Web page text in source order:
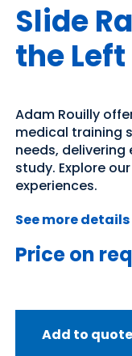
Slide
the
Adam Rouilly
medical training
needs,
study. Explore
experiences.
See more details
Price on
Add to quote